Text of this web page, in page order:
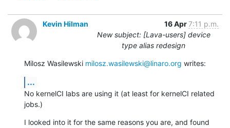
Kevin Hilman 16 Apr7:11 p.m.
New subject: [Lava-users] device
type alias redesign
Milosz Wasilewski milosz.wasilewski@linaro.org writes:
...
No kernelCI labs are using it (at least for kernelCI related
jobs.)
I looked into it for the same reasons you are, and found